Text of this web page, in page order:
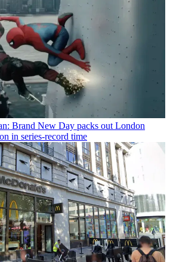
Brand New Day packs out London
in series-record time